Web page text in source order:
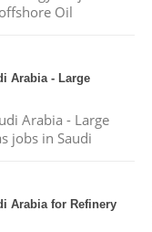
Oil
Arabia - Large
Arabia - Large
jobs in Saudi
Arabia for Refinery